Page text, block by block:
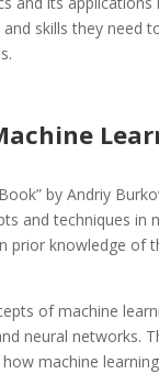
skills they need
by Andriy
and techniques in
prior knowledge of
of machine
neural networks.
machine